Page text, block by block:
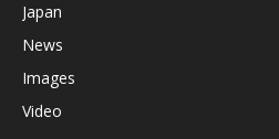
Japan
News
Images
Video